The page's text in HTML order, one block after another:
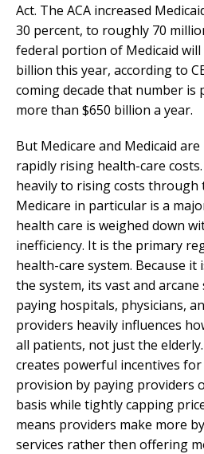
Act. The ACA increased
30 percent, to roughly 70
federal portion of Medicaid will
billion this year, according to
coming decade that number is
more than $650 billion a year.
But Medicare and Medicaid
rapidly rising health-care
heavily to rising costs through
Medicare in particular is a
health care is weighed down
inefficiency. It is the primary
health-care system. Because
the system, its vast and
paying hospitals, physicians,
providers heavily influences
all patients, not just the
creates powerful incentives for
provision by paying providers
basis while tightly capping
means providers make more
services rather then offering